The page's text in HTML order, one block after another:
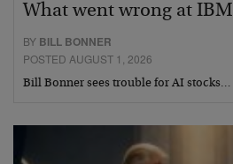
What went wrong at IBM
BY BILL BONNER
POSTED AUGUST 1, 2026
Bill Bonner sees trouble for AI stocks…